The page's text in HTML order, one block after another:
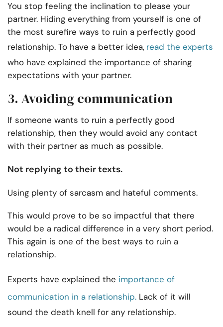
You stop feeling the inclination to please your
partner. Hiding everything from yourself is one of
the most surefire ways to ruin a perfectly good
relationship. To have a better idea, read the experts
who have explained the importance of sharing
expectations with your partner.
3. Avoiding communication
If someone wants to ruin a perfectly good
relationship, then they would avoid any contact
with their partner as much as possible.
Not replying to their texts.
Using plenty of sarcasm and hateful comments.
This would prove to be so impactful that there
would be a radical difference in a very short period.
This again is one of the best ways to ruin a
relationship.
Experts have explained the importance of
communication in a relationship. Lack of it will
sound the death knell for any relationship.